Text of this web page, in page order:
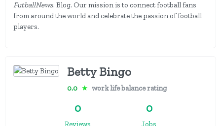
FutballNews. Blog. Our mission is to connect football fans
from around the world and celebrate the passion of football
players.
Betty Bingo
0.0 ★ work life balance rating
0
Reviews
0
Jobs